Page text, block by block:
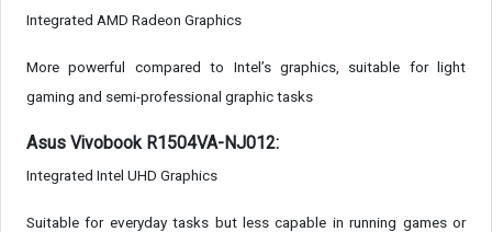
Integrated AMD Radeon Graphics
More powerful compared to Intel’s graphics, suitable for light
gaming and semi-professional graphic tasks
Asus Vivobook R1504VA-NJ012:
Integrated Intel UHD Graphics
Suitable for everyday tasks but less capable in running games or